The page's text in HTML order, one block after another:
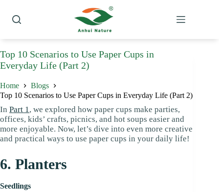
content
Top 10 Scenarios to Use Paper Cups in
Everyday Life (Part 2)
Home
Blogs
Top 10 Scenarios to Use Paper Cups in Everyday Life (Part 2)
In Part 1 , we explored how paper cups make parties,
offices, kids’ crafts, picnics, and hot soups easier and
more enjoyable. Now, let’s dive into even more creative
and practical ways to use paper cups in your daily life!
6. Planters
Seedlings